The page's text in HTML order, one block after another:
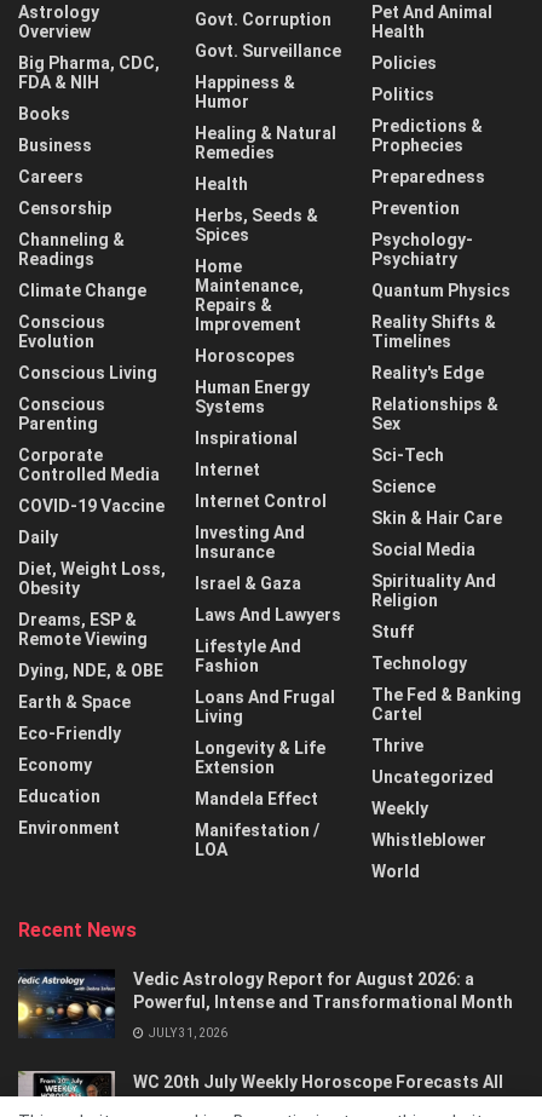
Astrology
Overview
Big Pharma, CDC,
FDA & NIH
Books
Business
Careers
Censorship
Channeling &
Readings
Climate Change
Conscious
Evolution
Conscious Living
Conscious
Parenting
Corporate
Controlled Media
COVID-19 Vaccine
Daily
Diet, Weight Loss,
Obesity
Dreams, ESP &
Remote Viewing
Dying, NDE, & OBE
Earth & Space
Eco-Friendly
Economy
Education
Environment
Govt. Corruption
Govt. Surveillance
Happiness &
Humor
Healing & Natural
Remedies
Health
Herbs, Seeds &
Spices
Home
Maintenance,
Repairs &
Improvement
Horoscopes
Human Energy
Systems
Inspirational
Internet
Internet Control
Investing And
Insurance
Israel & Gaza
Laws And Lawyers
Lifestyle And
Fashion
Loans And Frugal
Living
Longevity & Life
Extension
Mandela Effect
Manifestation /
LOA
Pet And Animal
Health
Policies
Politics
Predictions &
Prophecies
Preparedness
Prevention
Psychology-
Psychiatry
Quantum Physics
Reality Shifts &
Timelines
Reality's Edge
Relationships &
Sex
Sci-Tech
Science
Skin & Hair Care
Social Media
Spirituality And
Religion
Stuff
Technology
The Fed & Banking
Cartel
Thrive
Uncategorized
Weekly
Whistleblower
World
Recent News
Vedic Astrology Report for August 2026: a
Powerful, Intense and Transformational Month
JULY 31, 2026
WC 20th July Weekly Horoscope Forecasts All